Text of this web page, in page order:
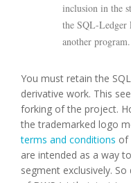
inclusion in the
the SQL-Ledger
another program.
You must retain the
derivative work. This
forking of the project.
the trademarked logo
terms and conditions of
are intended as a way
segment exclusively.